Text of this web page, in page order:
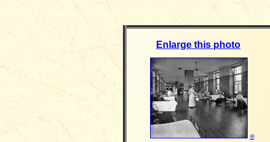
Enlarge this photo
©